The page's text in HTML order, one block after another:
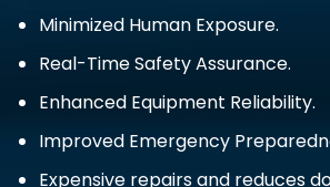
Minimized Human Exposure.
Real-Time Safety Assurance.
Enhanced Equipment Reliability.
Improved Emergency
Expensive repairs and reduces